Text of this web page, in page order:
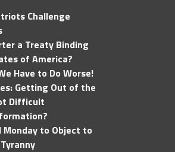
Challenge
a Treaty Binding
of America?
Have to Do Worse!
Getting Out of the
Difficult
Monday to Object to